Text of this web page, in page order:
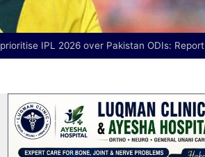
IPL 2026 over Pakistan ODIs: Report